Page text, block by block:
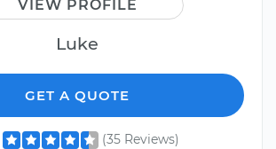
VIEW PROFILE
Luke
GET A QUOTE
(35 Reviews)